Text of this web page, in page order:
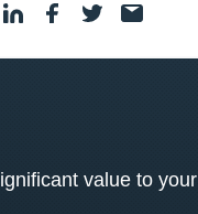
value to your